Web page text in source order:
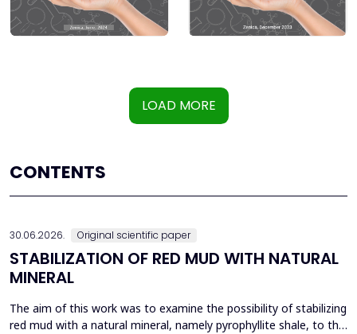
LOAD MORE
CONTENTS
30.06.2026. Original scientific paper
STABILIZATION OF RED MUD WITH NATURAL
MINERAL
The aim of this work was to examine the possibility of stabilizing
red mud with a natural mineral, namely pyrophyllite shale, to the